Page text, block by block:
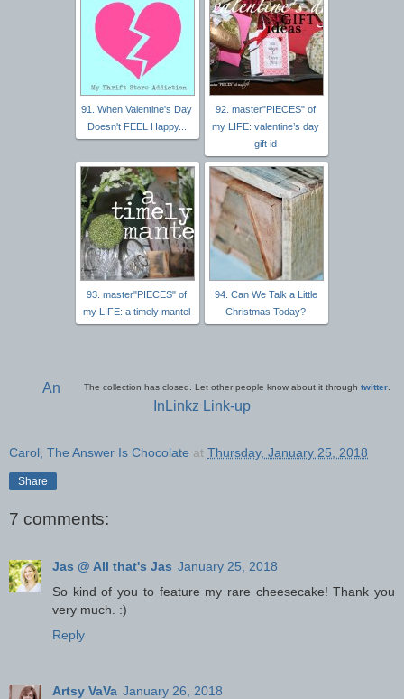
91. When Valentine's Day
Doesn't FEEL Happy...
92. master"PIECES" of
my LIFE: valentine’s day
gift id
93. master"PIECES" of
my LIFE: a timely mantel
94. Can We Talk a Little
Christmas Today?
The collection has closed. Let other people know about it through twitter
An
InLinkz Link-up
Carol, The Answer Is Chocolate at Thursday, January 25, 2018
Share
7 comments:
Jas @ All that's Jas January 25, 2018
So kind of you to feature my rare cheesecake! Thank you
very much. :)
Reply
Artsy VaVa January 26, 2018